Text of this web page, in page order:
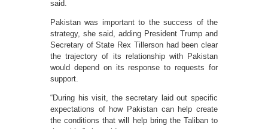
said.
Pakistan was important to the success of the
strategy, she said, adding President Trump and
Secretary of State Rex Tillerson had been clear
the trajectory of its relationship with Pakistan
would depend on its response to requests for
support.
“During his visit, the secretary laid out specific
expectations of how Pakistan can help create
the conditions that will help bring the Taliban to